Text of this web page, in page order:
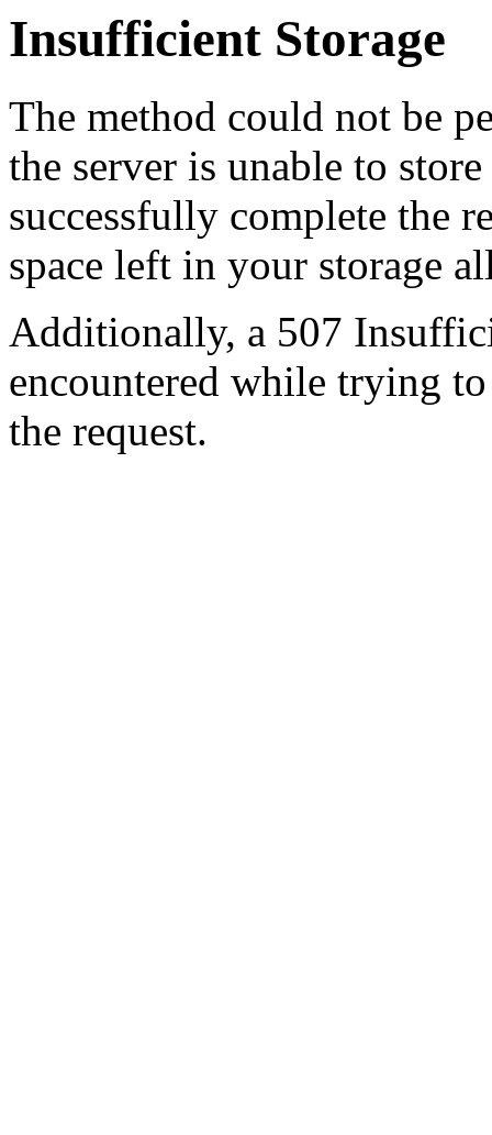
Insufficient Storage
The method could not be
the server is unable to
successfully complete the
space left in your storage
Additionally, a 507
encountered while trying
the request.